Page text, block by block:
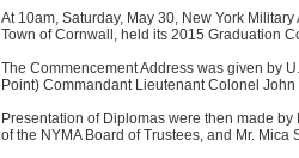
At 10am, Saturday, May 30, New York
Town of Cornwall, held its 2015 Graduation
The Commencement Address was given by
Point) Commandant Lieutenant Colonel John
Presentation of Diplomas were then made by
of the NYMA Board of Trustees, and Mr. Mica